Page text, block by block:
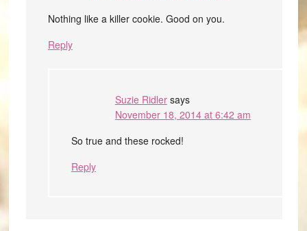
Nothing like a killer cookie. Good on you.
Reply
Suzie Ridler says
November 18, 2014 at 6:42 am
So true and these rocked!
Reply